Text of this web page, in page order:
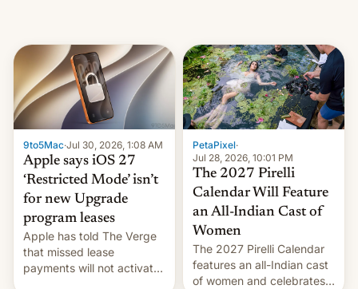
9to5Mac·Jul 30, 2026, 1:08 AM
Apple says iOS 27
‘Restricted Mode’ isn’t
for new Upgrade
program leases
Apple has told The Verge
that missed lease
payments will not activate
PetaPixel·
Jul 28, 2026, 10:01 PM
The 2027 Pirelli
Calendar Will Feature
an All-Indian Cast of
Women
The 2027 Pirelli Calendar
features an all-Indian cast
of women and celebrates